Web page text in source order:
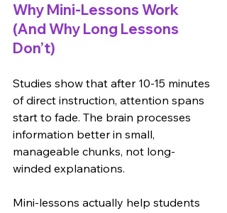
Why Mini-Lessons Work
(And Why Long Lessons
Don’t)
Studies show that after 10-15 minutes
of direct instruction, attention spans
start to fade. The brain processes
information better in small,
manageable chunks, not long-
winded explanations.
Mini-lessons actually help students